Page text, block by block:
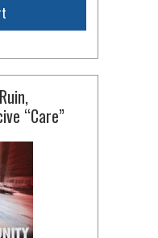
“Care”